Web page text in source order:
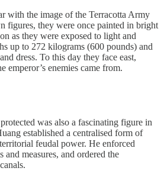
with the image of the Terracotta Army
figures, they were once painted in bright
as they were exposed to light and
up to 272 kilograms (600 pounds) and
dress. To this day they face east,
emperor’s enemies came from.
was also a fascinating figure in
established a centralised form of
feudal power. He enforced
measures, and ordered the